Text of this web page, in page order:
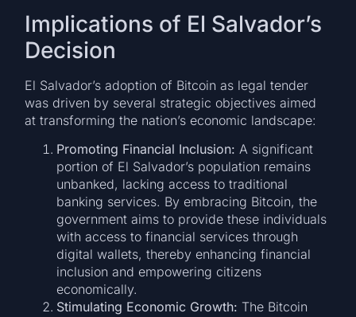
Implications of El Salvador’s
Decision
El Salvador’s adoption of Bitcoin as legal tender
was driven by several strategic objectives aimed
at transforming the nation’s economic landscape:
Promoting Financial Inclusion: A significant
portion of El Salvador’s population remains
unbanked, lacking access to traditional
banking services. By embracing Bitcoin, the
government aims to provide these individuals
with access to financial services through
digital wallets, thereby enhancing financial
inclusion and empowering citizens
economically.
Stimulating Economic Growth: The Bitcoin